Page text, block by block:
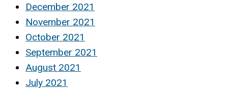
December 2021
November 2021
October 2021
September 2021
August 2021
July 2021